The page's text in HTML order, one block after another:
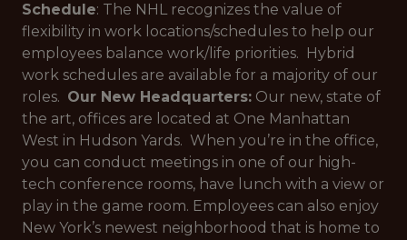
Schedule: The NHL recognizes the value of
flexibility in work locations/schedules to help our
employees balance work/life priorities. Hybrid
work schedules are available for a majority of our
roles. Our New Headquarters: Our new, state of
the art, offices are located at One Manhattan
West in Hudson Yards. When you’re in the office,
you can conduct meetings in one of our high-
tech conference rooms, have lunch with a view or
play in the game room. Employees can also enjoy
New York’s newest neighborhood that is home to